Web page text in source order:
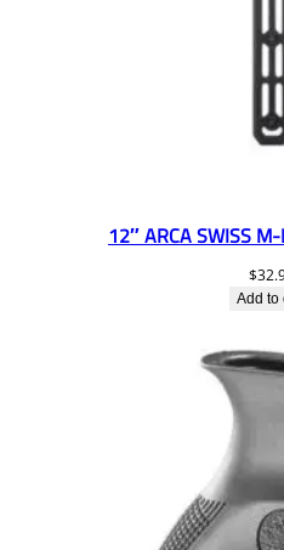
12″ ARCA SWISS
$
Add to